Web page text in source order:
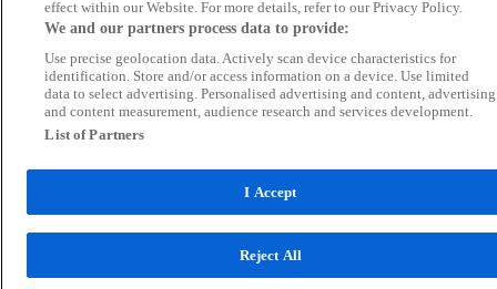
effect within our Website. For more details, refer to our Privacy Policy.
We and our partners process data to provide:
Use precise geolocation data. Actively scan device characteristics for
identification. Store and/or access information on a device. Use limited
data to select advertising. Personalised advertising and content, advertising
and content measurement, audience research and services development.
List of Partners
I Accept
Reject All